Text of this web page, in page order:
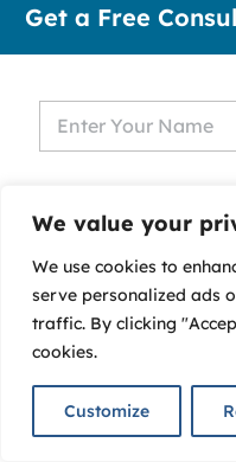
We value your
We use cookies to
serve personalized ads
traffic. By clicking
cookies.
Customize
Get a Free
U
t
e